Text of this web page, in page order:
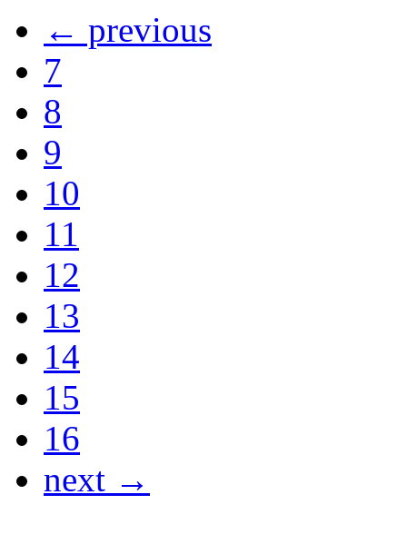
← previous
7
8
9
10
11
12
13
14
15
16
next →